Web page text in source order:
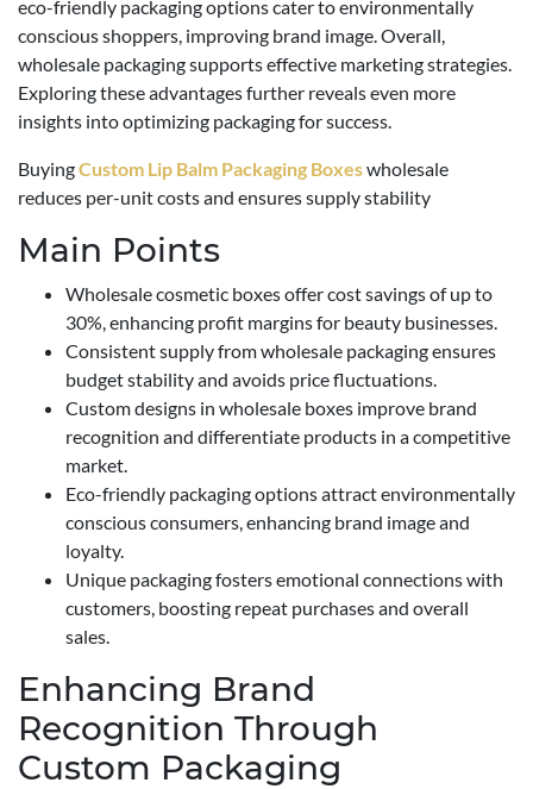
eco-friendly packaging options cater to environmentally
conscious shoppers, improving brand image. Overall,
wholesale packaging supports effective marketing strategies.
Exploring these advantages further reveals even more
insights into optimizing packaging for success.
BuyingCustom Lip Balm Packaging Boxeswholesale
reduces per-unit costs and ensures supply stability
Main Points
Wholesale cosmetic boxes offer cost savings of up to
30%, enhancing profit margins for beauty businesses.
Consistent supply from wholesale packaging ensures
budget stability and avoids price fluctuations.
Custom designs in wholesale boxes improve brand
recognition and differentiate products in a competitive
market.
Eco-friendly packaging options attract environmentally
conscious consumers, enhancing brand image and
loyalty.
Unique packaging fosters emotional connections with
customers, boosting repeat purchases and overall
sales.
Enhancing Brand
Recognition Through
Custom Packaging